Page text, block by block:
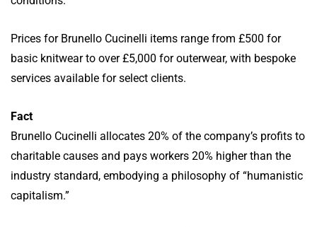
Prices for Brunello Cucinelli items range from £500 for
basic knitwear to over £5,000 for outerwear, with bespoke
services available for select clients.
Fact
Brunello Cucinelli allocates 20% of the company’s profits to
charitable causes and pays workers 20% higher than the
industry standard, embodying a philosophy of “humanistic
capitalism.”